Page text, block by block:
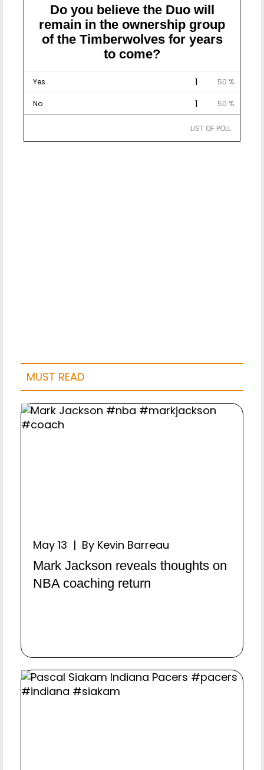
Do you believe the Duo will
remain in the ownership group
of the Timberwolves for years
to come?
Yes 1 50 %
No 1 50 %
LIST OF POLL
MUST READ
May 13 | By Kevin Barreau
Mark Jackson reveals thoughts on
NBA coaching return